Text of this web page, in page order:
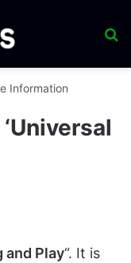
Information
and Play“. It is